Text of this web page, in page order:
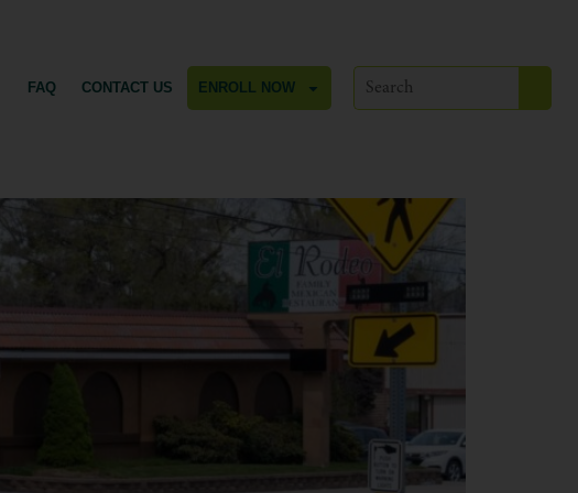
FAQ CONTACT US ENROLL NOW